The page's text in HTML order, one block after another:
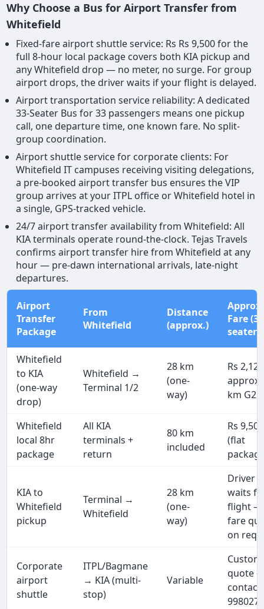
Why Choose a Bus for Airport Transfer from
Whitefield
Fixed-fare airport shuttle service: Rs Rs 9,500 for the
full 8-hour local package covers both KIA pickup and
any Whitefield drop — no meter, no surge. For group
airport drops, the driver waits if your flight is delayed.
Airport transportation service reliability: A dedicated
33-Seater Bus for 33 passengers means one pickup
call, one departure time, one known fare. No split-
group coordination.
Airport shuttle service for corporate clients: For
Whitefield IT campuses receiving visiting delegations,
a pre-booked airport transfer bus ensures the VIP
group arrives at your ITPL office or Whitefield hotel in
a single, GPS-tracked vehicle.
24/7 airport transfer availability from Whitefield: All
KIA terminals operate round-the-clock. Tejas Travels
confirms airport transfer hire from Whitefield at any
hour — pre-dawn international arrivals, late-night
departures.
Airport
Transfer
Package
From
Whitefield
Distance
(approx.)
Approx.
Fare (33
seater)
Whitefield
to KIA
(one-way
drop)
Whitefield →
Terminal 1/2
28 km
(one-
way)
Rs 2,128
approx
km
Whitefield
local 8hr
package
All KIA
terminals +
return
80 km
included
Rs 9,500
(flat
KIA to
Whitefield
pickup
Terminal →
Whitefield
28 km
(one-
way)
Driver
waits
flight —
fare
on
Corporate
airport
shuttle
ITPL/Bagmane
→ KIA (multi-
stop)
Variable
Custom
quote
contact